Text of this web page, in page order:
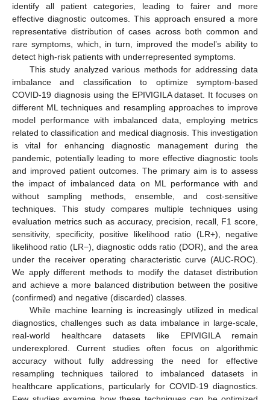
identify all patient categories, leading to fairer and more
effective diagnostic outcomes. This approach ensured a more
representative distribution of cases across both common and
rare symptoms, which, in turn, improved the model’s ability to
detect high-risk patients with underrepresented symptoms.
This study analyzed various methods for addressing data
imbalance and classification to optimize symptom-based
COVID-19 diagnosis using the EPIVIGILA dataset. It focuses on
different ML techniques and resampling approaches to improve
model performance with imbalanced data, employing metrics
related to classification and medical diagnosis. This investigation
is vital for enhancing diagnostic management during the
pandemic, potentially leading to more effective diagnostic tools
and improved patient outcomes. The primary aim is to assess
the impact of imbalanced data on ML performance with and
without sampling methods, ensemble, and cost-sensitive
techniques. This study compares multiple techniques using
evaluation metrics such as accuracy, precision, recall, F1 score,
sensitivity, specificity, positive likelihood ratio (LR+), negative
likelihood ratio (LR−), diagnostic odds ratio (DOR), and the area
under the receiver operating characteristic curve (AUC-ROC).
We apply different methods to modify the dataset distribution
and achieve a more balanced distribution between the positive
(confirmed) and negative (discarded) classes.
While machine learning is increasingly utilized in medical
diagnostics, challenges such as data imbalance in large-scale,
real-world healthcare datasets like EPIVIGILA remain
underexplored. Current studies often focus on algorithmic
accuracy without fully addressing the need for effective
resampling techniques tailored to imbalanced datasets in
healthcare applications, particularly for COVID-19 diagnostics.